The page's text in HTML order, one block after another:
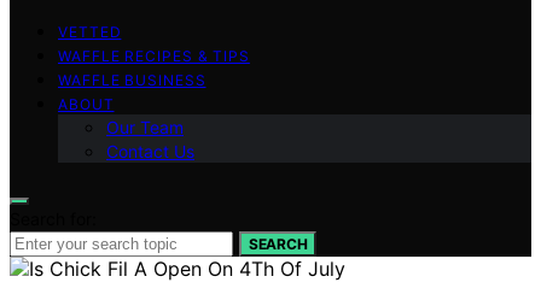
VETTED
WAFFLE RECIPES & TIPS
WAFFLE BUSINESS
ABOUT
Our Team
Contact Us
SEARCH